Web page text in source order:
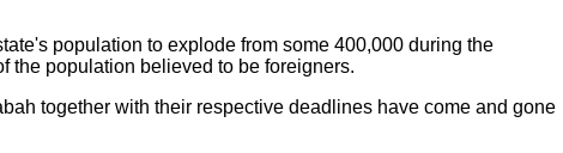
population to explode from some 400,000 during the
the population believed to be foreigners.
together with their respective deadlines have come and gone